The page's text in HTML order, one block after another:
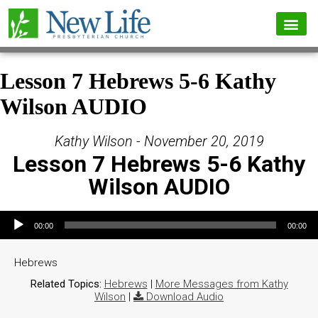
Lesson 7 Hebrews 5-6 Kathy
Wilson AUDIO
Kathy Wilson - November 20, 2019
Lesson 7 Hebrews 5-6 Kathy
Wilson AUDIO
Audio Player
00:00 00:00
Hebrews
Related Topics: Hebrews | More Messages from Kathy
Wilson | Download Audio